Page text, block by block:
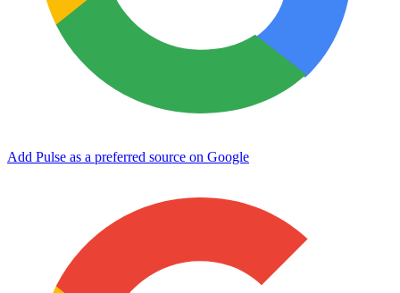
Add Pulse as a preferred source on Google